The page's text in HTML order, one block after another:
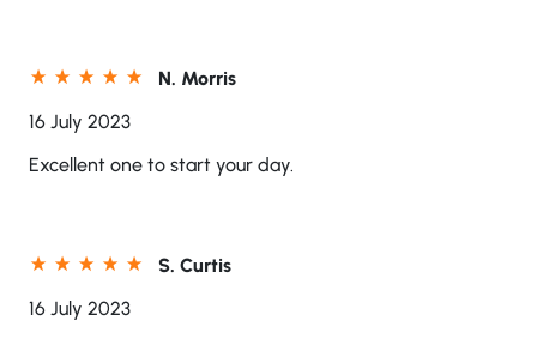
N. Morris
16 July 2023
Excellent one to start your day.
S. Curtis
16 July 2023